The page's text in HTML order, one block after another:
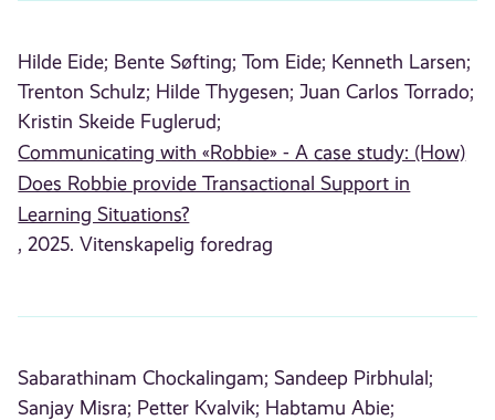
Hilde Eide; Bente Søfting; Tom Eide; Kenneth Larsen;
Trenton Schulz; Hilde Thygesen; Juan Carlos Torrado;
Kristin Skeide Fuglerud;
Communicating with «Robbie» - A case study: (How)
Does Robbie provide Transactional Support in
Learning Situations?
, 2025. Vitenskapelig foredrag
Sabarathinam Chockalingam; Sandeep Pirbhulal;
Sanjay Misra; Petter Kvalvik; Habtamu Abie;